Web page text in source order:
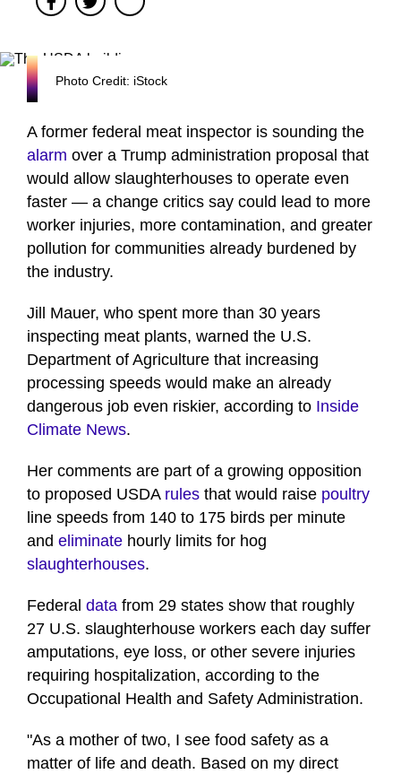
Photo Credit: iStock
A former federal meat inspector is sounding the
alarm over a Trump administration proposal that
would allow slaughterhouses to operate even
faster — a change critics say could lead to more
worker injuries, more contamination, and greater
pollution for communities already burdened by
the industry.
Jill Mauer, who spent more than 30 years
inspecting meat plants, warned the U.S.
Department of Agriculture that increasing
processing speeds would make an already
dangerous job even riskier, according to Inside
Climate News.
Her comments are part of a growing opposition
to proposed USDA rules that would raise poultry
line speeds from 140 to 175 birds per minute
and eliminate hourly limits for hog
slaughterhouses.
Federal data from 29 states show that roughly
27 U.S. slaughterhouse workers each day suffer
amputations, eye loss, or other severe injuries
requiring hospitalization, according to the
Occupational Health and Safety Administration.
"As a mother of two, I see food safety as a
matter of life and death. Based on my direct